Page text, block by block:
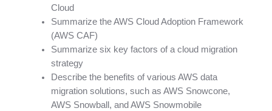
Cloud
Summarize the AWS Cloud Adoption Framework
(AWS CAF)
Summarize six key factors of a cloud migration
strategy
Describe the benefits of various AWS data
migration solutions, such as AWS Snowcone,
AWS Snowball, and AWS Snowmobile